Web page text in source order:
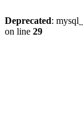
Deprecated:
on line 29